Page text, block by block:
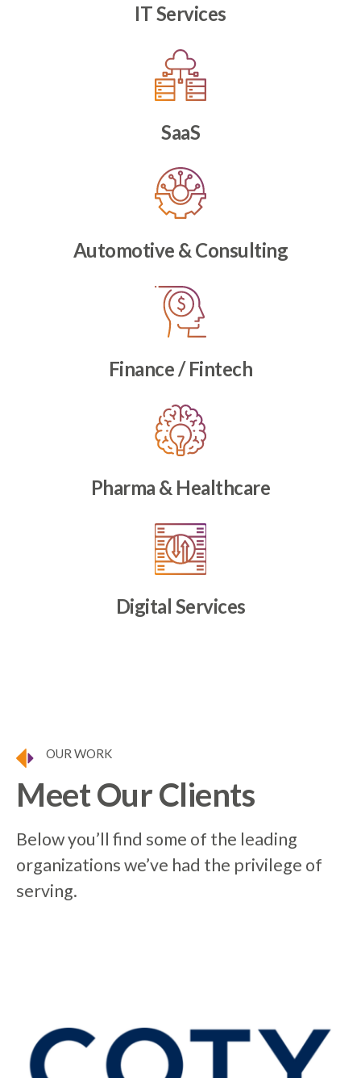
IT Services
SaaS
Automotive & Consulting
Finance / Fintech
Pharma & Healthcare
Digital Services
OUR WORK
Meet Our Clients
Below you’ll find some of the leading
organizations we’ve had the privilege of
serving.